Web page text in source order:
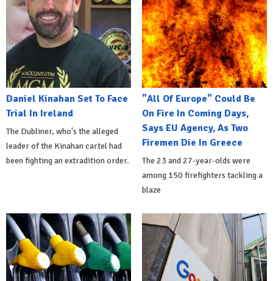
Daniel Kinahan Set To Face
Trial In Ireland
The Dubliner, who's the alleged
leader of the Kinahan cartel had
been fighting an extradition order.
"All Of Europe" Could Be
On Fire In Coming Days,
Says EU Agency, As Two
Firemen Die In Greece
The 23 and 27-year-olds were
among 150 firefighters tackling a
blaze